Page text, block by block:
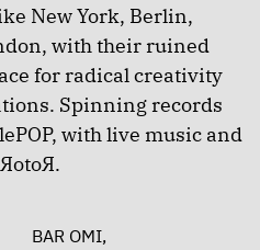
New York, Berlin,
with their ruined
for radical creativity
Spinning records
with live music and
BAR OMI,